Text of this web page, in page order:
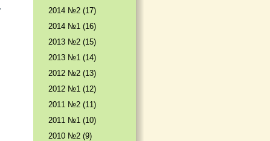
2014 №2 (17)
2014 №1 (16)
2013 №2 (15)
2013 №1 (14)
2012 №2 (13)
2012 №1 (12)
2011 №2 (11)
2011 №1 (10)
2010 №2 (9)